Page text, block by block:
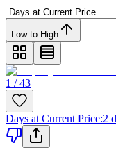
Low to High
1 / 43
Days at Current Price:2